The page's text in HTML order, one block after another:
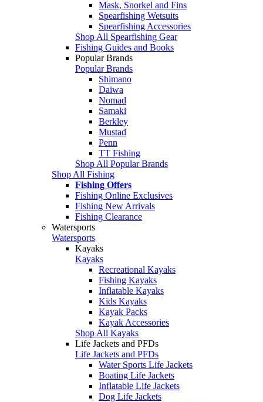
Mask, Snorkel and Fins
Spearfishing Wetsuits
Spearfishing Accessories
Shop All Spearfishing Gear
Fishing Guides and Books
Popular Brands
Popular Brands
Shimano
Daiwa
Nomad
Samaki
Berkley
Mustad
Penn
TT Fishing
Shop All Popular Brands
Shop All Fishing
Fishing Offers
Fishing Online Exclusives
Fishing New Arrivals
Fishing Clearance
Watersports
Watersports
Kayaks
Kayaks
Recreational Kayaks
Fishing Kayaks
Inflatable Kayaks
Kids Kayaks
Kayak Packs
Kayak Accessories
Shop All Kayaks
Life Jackets and PFDs
Life Jackets and PFDs
Water Sports Life Jackets
Boating Life Jackets
Inflatable Life Jackets
Dog Life Jackets